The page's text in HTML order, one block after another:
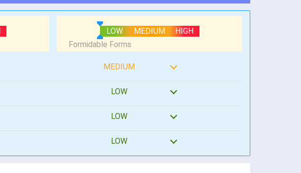
LOW MEDIUM HIGH
MEDIUM
LOW
LOW
LOW